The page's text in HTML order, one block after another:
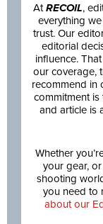
AtRECOIL,
everything
trust. Our
editorial
influence.
our coverage,
recommend in
commitment
and article is
Whether
your gear,
shooting
you need to
about our